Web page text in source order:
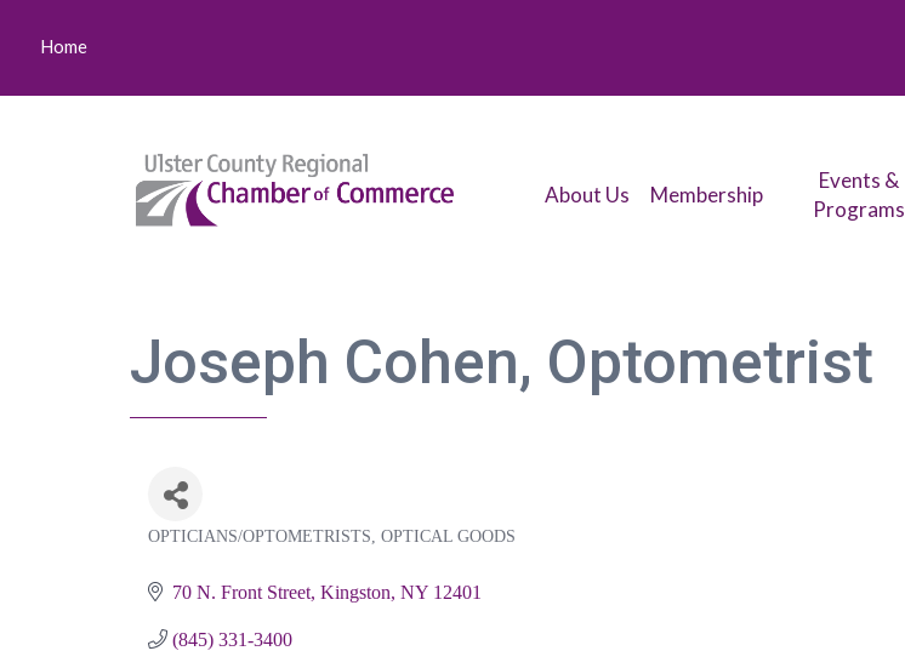
Home
About Us Membership
Events &
Programs
Joseph Cohen, Optometrist
OPTICIANS/OPTOMETRISTS OPTICAL GOODS
70 N. Front Street Kingston NY 12401
(845) 331-3400